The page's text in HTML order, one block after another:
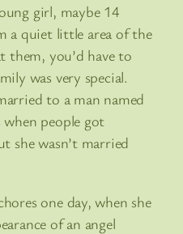
girl, maybe 14
a quiet little area of the
them, you’d have to
was very special.
to a man named
when people got
she wasn’t married
one day, when she
of an angel